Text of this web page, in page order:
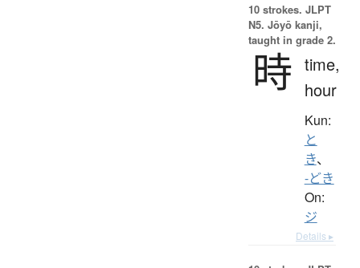
10 strokes. JLPT
N5. Jōyō kanji,
taught in grade 2.
時 time,
hour
Kun:
と
き、
-どき
On:
ジ
Details ▸